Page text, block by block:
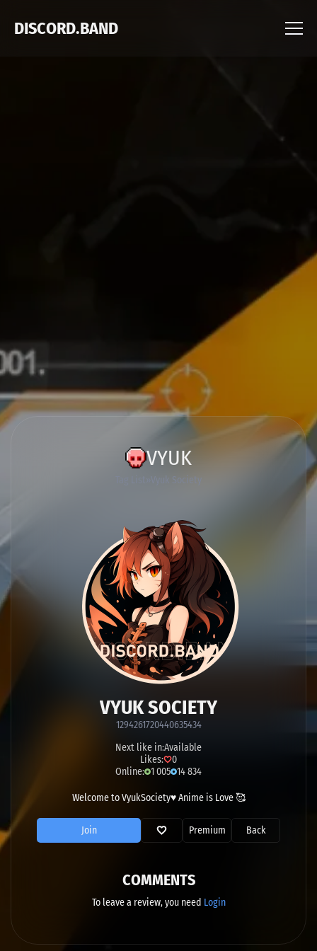
DISCORD.BAND
VYUK
Vyuk Society
VYUK SOCIETY
1294261720440635434
Next like in:Available
Likes:
0
Online: 1 005 14 834
Welcome to VyukSociety♥ Anime is Love 🥰
Join Premium Back
COMMENTS
To leave a review, you need Login